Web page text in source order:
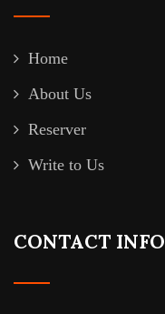
Home
About Us
Reserver
Write to Us
CONTACT INFO